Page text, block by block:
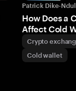
Patrick Dike-
How Does a
Affect Cold
Crypto
Cold wallet